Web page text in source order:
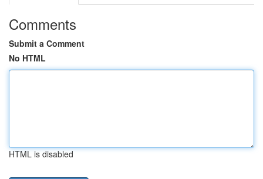
Comments
Submit a Comment
No HTML
HTML is disabled